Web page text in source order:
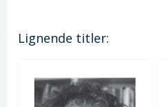
Lignende titler: